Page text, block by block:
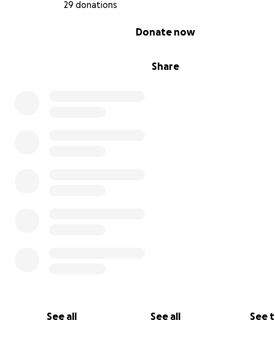
29 donations
Share
Donate now
See all See all See